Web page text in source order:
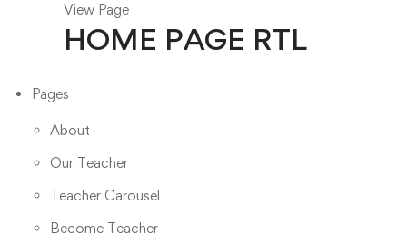
View Page
HOME PAGE RTL
Pages
About
Our Teacher
Teacher Carousel
Become Teacher